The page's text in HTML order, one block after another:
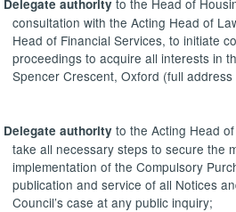
Delegate authority to the Head of
consultation with the Acting Head of
Head of Financial Services, to initiate
proceedings to acquire all interests in
Spencer Crescent, Oxford (full
Delegate authority to the Acting Head
take all necessary steps to secure the
implementation of the Compulsory
publication and service of all Notices
Council’s case at any public inquiry;